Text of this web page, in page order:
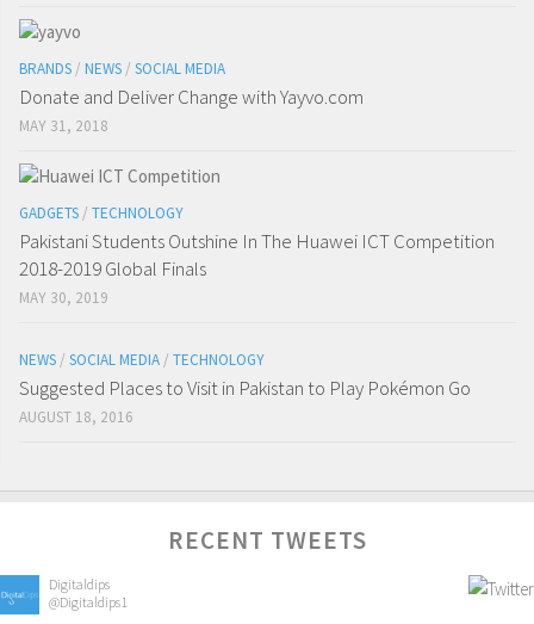
BRANDS / NEWS / SOCIAL MEDIA
Donate and Deliver Change with Yayvo.com
MAY 31, 2018
GADGETS / TECHNOLOGY
Pakistani Students Outshine In The Huawei ICT Competition
2018-2019 Global Finals
MAY 30, 2019
NEWS / SOCIAL MEDIA / TECHNOLOGY
Suggested Places to Visit in Pakistan to Play Pokémon Go
AUGUST 18, 2016
RECENT TWEETS
Digitaldips
@Digitaldips1